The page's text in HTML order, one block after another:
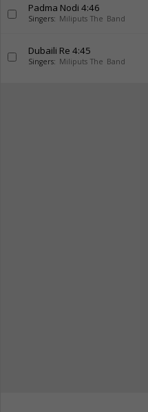
Padma Nodi 4:46
Singers: Miliputs The Band
Dubaili Re 4:45
Singers: Miliputs The Band